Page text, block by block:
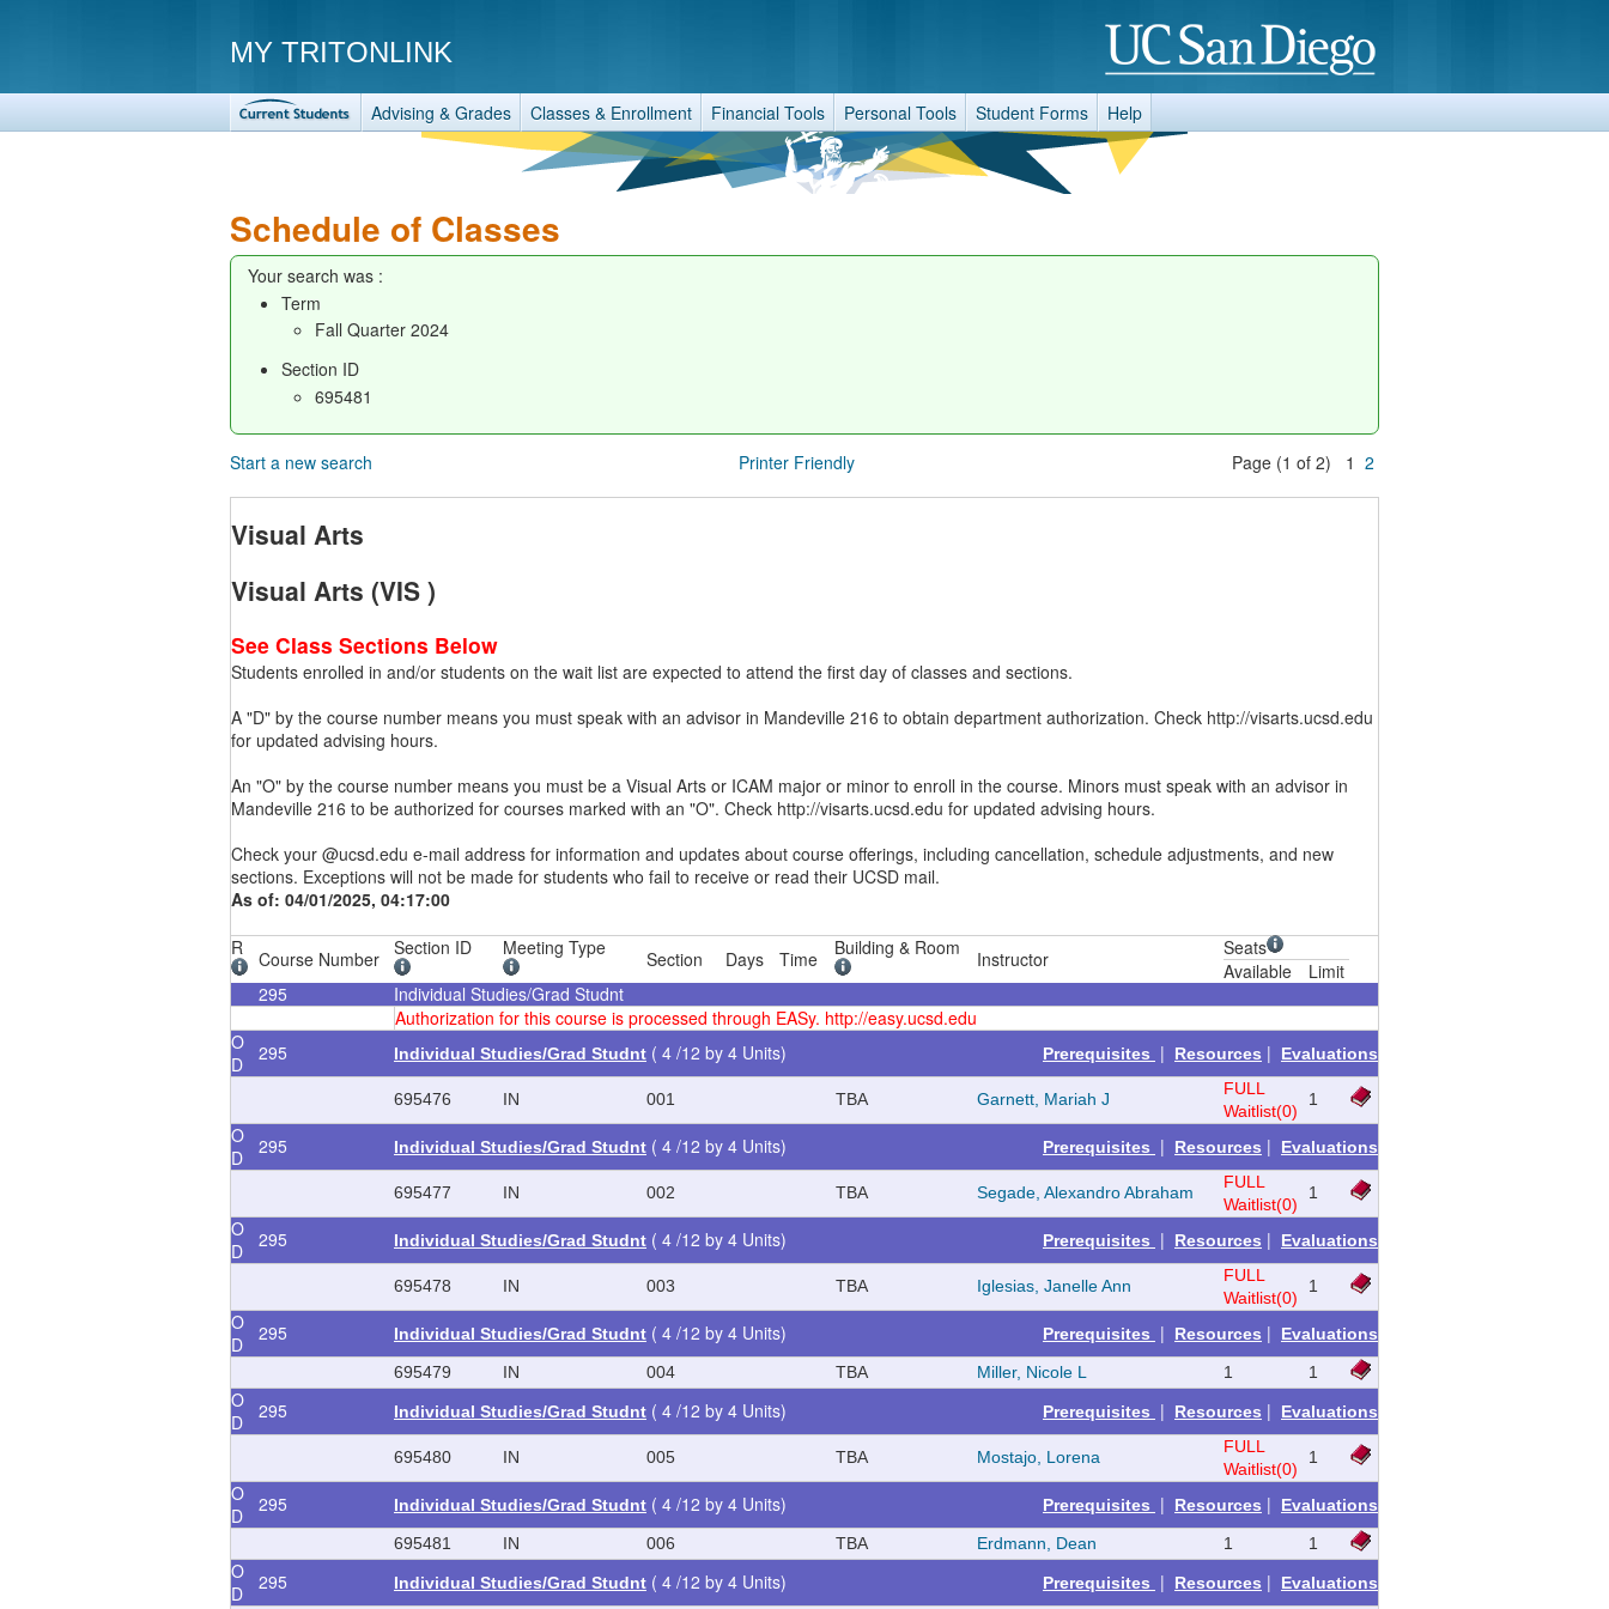
MY TRITONLINK
Advising & Grades Classes & Enrollment Financial Tools Personal Tools Student Forms Help
Schedule of Classes
Your search was :
Term
Fall Quarter 2024
Section ID
695481
Start a new search Printer Friendly Page (1 of 2) 1 2
Visual Arts
Visual Arts (VIS )
See Class Sections Below
Students enrolled in and/or students on the wait list are expected to attend the first day of classes and sections.
A "D" by the course number means you must speak with an advisor in Mandeville 216 to obtain department authorization. Check http://visarts.ucsd.edu
for updated advising hours.
An "O" by the course number means you must be a Visual Arts or ICAM major or minor to enroll in the course. Minors must speak with an advisor in
Mandeville 216 to be authorized for courses marked with an "O". Check http://visarts.ucsd.edu for updated advising hours.
Check your @ucsd.edu e-mail address for information and updates about course offerings, including cancellation, schedule adjustments, and new
sections. Exceptions will not be made for students who fail to receive or read their UCSD mail.
As of: 04/01/2025, 04:17:00
R
Course Number Section ID Meeting Type Section Days Time Building & Room Instructor
Seats
Available
Limit
295
Individual Studies/Grad Studnt
Authorization for this course is processed through EASy. http://easy.ucsd.edu
O
D
295 Individual Studies/Grad Studnt ( 4 /12 by 4 Units) Prerequisites | Resources | Evaluations
695476 IN 001 TBA Garnett, Mariah J
FULL
Waitlist(0)
1
O
D
295 Individual Studies/Grad Studnt ( 4 /12 by 4 Units) Prerequisites | Resources | Evaluations
695477 IN 002 TBA Segade, Alexandro Abraham
FULL
Waitlist(0)
1
O
D
295 Individual Studies/Grad Studnt ( 4 /12 by 4 Units) Prerequisites | Resources | Evaluations
695478 IN 003 TBA Iglesias, Janelle Ann
FULL
Waitlist(0)
1
O
D
295 Individual Studies/Grad Studnt ( 4 /12 by 4 Units) Prerequisites | Resources |
Evaluations
695479
IN 004 TBA Miller, Nicole L 1 1
O
D
295 Individual Studies/Grad Studnt ( 4 /12 by 4 Units) Prerequisites | Resources | Evaluations
695480 IN 005 TBA Mostajo, Lorena
FULL
Waitlist(0)
1
O
D
295 Individual Studies/Grad Studnt ( 4 /12 by 4 Units) Prerequisites | Resources |
Evaluations
695481
IN 006 TBA Erdmann, Dean 1 1
O
D
295 Individual Studies/Grad Studnt ( 4 /12 by 4 Units) Prerequisites | Resources |
Evaluations